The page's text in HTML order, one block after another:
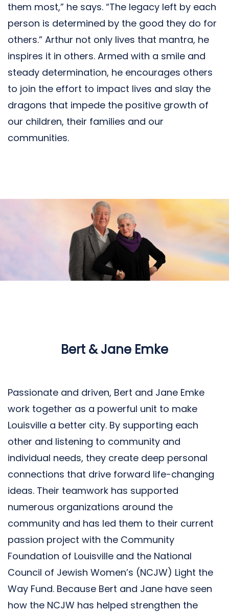
them most,” he says. “The legacy left by each
person is determined by the good they do for
others.” Arthur not only lives that mantra, he
inspires it in others. Armed with a smile and
steady determination, he encourages others
to join the effort to impact lives and slay the
dragons that impede the positive growth of
our children, their families and our
communities.
Bert & Jane Emke
Passionate and driven, Bert and Jane Emke
work together as a powerful unit to make
Louisville a better city. By supporting each
other and listening to community and
individual needs, they create deep personal
connections that drive forward life-changing
ideas. Their teamwork has supported
numerous organizations around the
community and has led them to their current
passion project with the Community
Foundation of Louisville and the National
Council of Jewish Women’s (NCJW) Light the
Way Fund. Because Bert and Jane have seen
how the NCJW has helped strengthen the